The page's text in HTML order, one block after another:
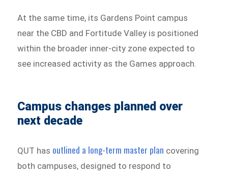
At the same time, its Gardens Point campus
near the CBD and Fortitude Valley is positioned
within the broader inner-city zone expected to
see increased activity as the Games approach.
Campus changes planned over
next decade
QUT has outlined a long-term master plan covering
both campuses, designed to respond to